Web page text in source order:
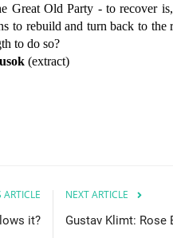
Great Old Party - to recover
to rebuild and turn back to the
to do so?
(extract)
ARTICLE
it?
NEXT ARTICLE
Gustav Klimt: Rose